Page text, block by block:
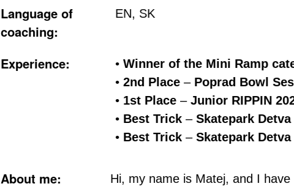
Language of
coaching:
EN, SK
Experience: • Winner of the Mini Ramp
• 2nd Place– Poprad Bowl
• 1st Place– Junior RIPPIN
• Best Trick– Skatepark Detva
• Best Trick– Skatepark Detva
About me: Hi, my name is Matej, and I